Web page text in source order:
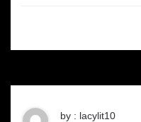
by : lacylit10